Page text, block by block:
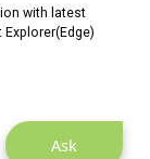
Ask
with latest